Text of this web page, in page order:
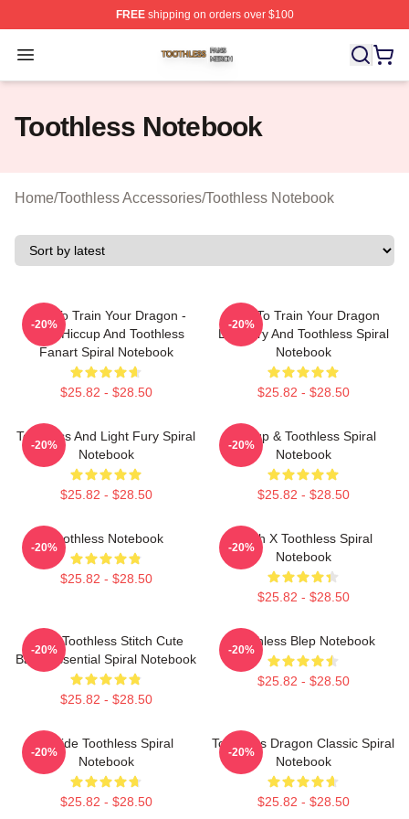
FREEshipping on orders over $100
Open menu
Toothless Shop ⚡️ Officially Licensed Toothless Merch
Toothless Notebook
Home/Toothless Accessories/Toothless Notebook
How To Train Your Dragon -
Chibi Hiccup And Toothless
Fanart Spiral Notebook
$25.82 - $28.50
-20%
How To Train Your Dragon
Lightfury And Toothless Spiral
Notebook
$25.82 - $28.50
-20%
Toothless And Light Fury Spiral
Notebook
$25.82 - $28.50
-20%
Hiccup & Toothless Spiral
Notebook
$25.82 - $28.50
-20%
Toothless Notebook
$25.82 - $28.50
-20%
Stitch X Toothless Spiral
Notebook
$25.82 - $28.50
-20%
Chibi Toothless Stitch Cute
Baby Essential Spiral Notebook
$25.82 - $28.50
-20%
Toothless Blep Notebook
$25.82 - $28.50
-20%
Upside Toothless Spiral
Notebook
$25.82 - $28.50
-20%
Toothless Dragon Classic Spiral
Notebook
$25.82 - $28.50
-20%